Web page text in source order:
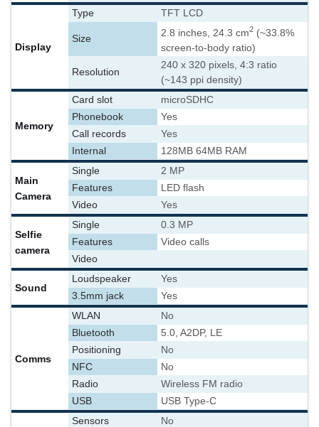
Display
Type TFT LCD
Size
2.8 inches, 24.3 cm2 (~33.8%
screen-to-body ratio)
Resolution
240 x 320 pixels, 4:3 ratio
(~143 ppi density)
Memory
Card slot
microSDHC
Phonebook
Yes
Call records
Yes
Internal
128MB 64MB RAM
Main
Camera
Single
2 MP
Features
LED flash
Video
Yes
Selfie
camera
Single
0.3 MP
Features
Video calls
Video
Sound
Loudspeaker
Yes
3.5mm jack
Yes
Comms
WLAN
No
Bluetooth
5.0, A2DP, LE
Positioning
No
NFC
No
Radio
Wireless FM radio
USB
USB Type-C
Sensors
No